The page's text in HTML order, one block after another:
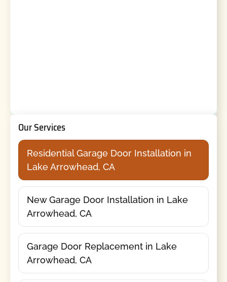
Our Services
Residential Garage Door Installation in
Lake Arrowhead, CA
New Garage Door Installation in Lake
Arrowhead, CA
Garage Door Replacement in Lake
Arrowhead, CA